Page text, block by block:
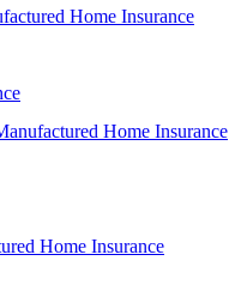
Home Insurance
Home Insurance
Home Insurance